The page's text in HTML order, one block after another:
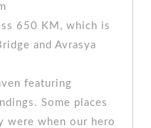
650 KM, which is
and Avrasya
featuring
Some places
were when our hero